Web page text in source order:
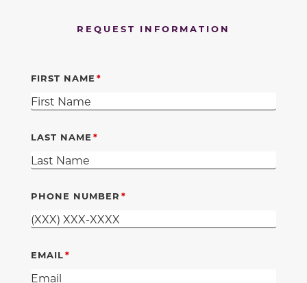
REQUEST INFORMATION
FIRST NAME
LAST NAME
PHONE NUMBER
EMAIL